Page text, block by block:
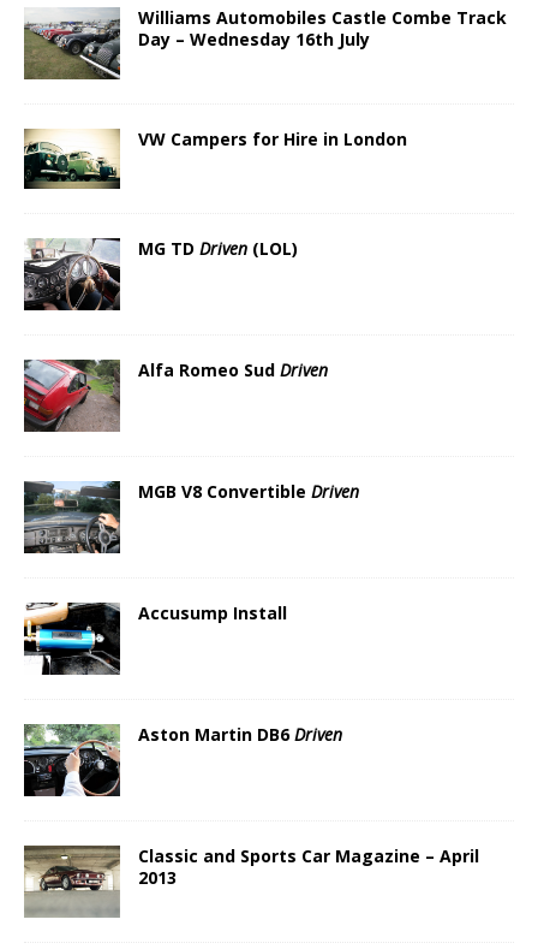
Williams Automobiles Castle Combe Track
Day – Wednesday 16th July
VW Campers for Hire in London
MG TD Driven (LOL)
Alfa Romeo Sud Driven
MGB V8 Convertible Driven
Accusump Install
Aston Martin DB6Driven
Classic and Sports Car Magazine – April
2013